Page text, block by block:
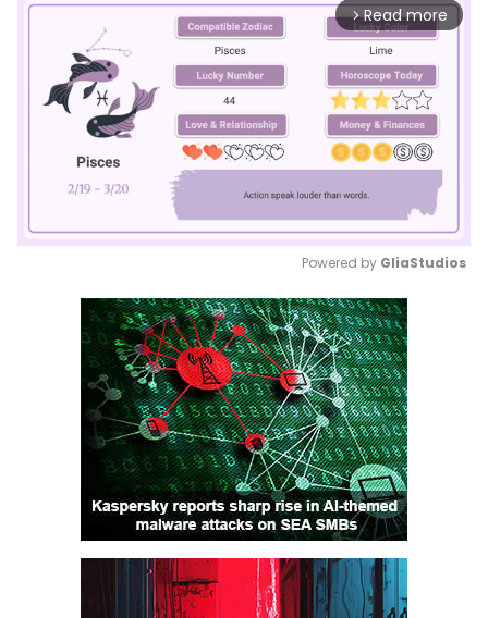
arrow_forward_ios Read more
Mute
Powered by GliaStudios